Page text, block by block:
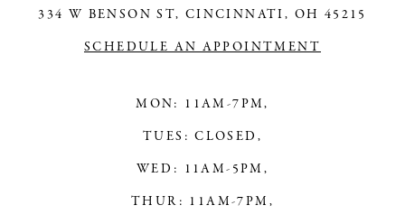
334 W BENSON ST, CINCINNATI, OH 45215
SCHEDULE AN APPOINTMENT
MON: 11AM-7PM,
TUES: CLOSED,
WED: 11AM-5PM,
THUR: 11AM-7PM,